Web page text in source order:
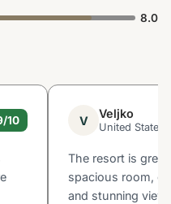
8.0
10 V Veljko
United States
The resort is
spacious room,
and stunning view